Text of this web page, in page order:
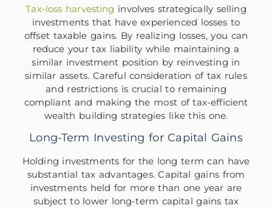
Tax-loss harvesting involves strategically selling
investments that have experienced losses to
offset taxable gains. By realizing losses, you can
reduce your tax liability while maintaining a
similar investment position by reinvesting in
similar assets. Careful consideration of tax rules
and restrictions is crucial to remaining
compliant and making the most of tax-efficient
wealth building strategies like this one.
Long-Term Investing for Capital Gains
Holding investments for the long term can have
substantial tax advantages. Capital gains from
investments held for more than one year are
subject to lower long-term capital gains tax